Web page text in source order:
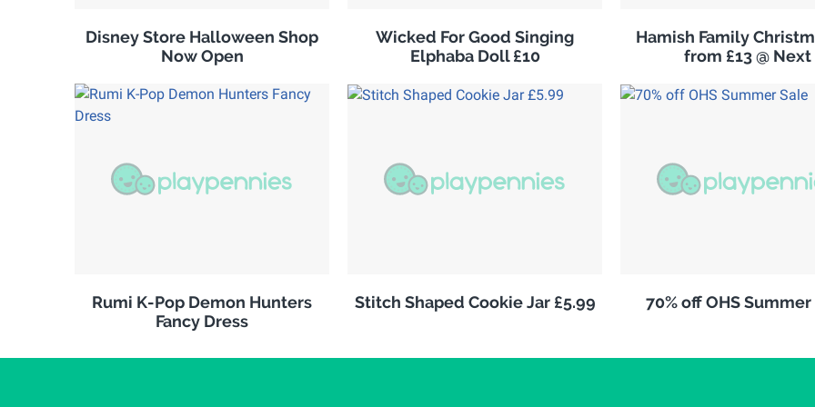
Disney Store Halloween Shop
Now Open
Wicked For Good Singing
Elphaba Doll £10
Hamish Family
from £13 @ Next
Rumi K-Pop Demon Hunters
Fancy Dress
Stitch Shaped Cookie Jar £5.99 70% off OHS